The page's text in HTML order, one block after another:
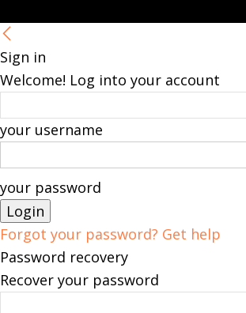
Sign in
Welcome! Log into your account
your username
your password
Forgot your password? Get help
Password recovery
Recover your password